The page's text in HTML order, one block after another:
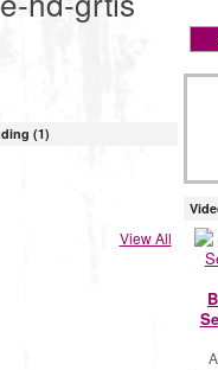
(1)
View All